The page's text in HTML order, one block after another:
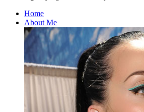
Home
About Me